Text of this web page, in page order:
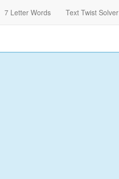
7 Letter Words Text Twist Solver